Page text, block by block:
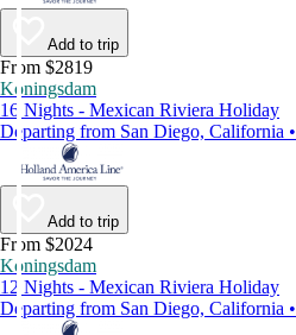
Add to trip
From $2819
Koningsdam
16 Nights - Mexican Riviera Holiday
Departing from San Diego, California
Add to trip
From $2024
Koningsdam
12 Nights - Mexican Riviera Holiday
Departing from San Diego, California